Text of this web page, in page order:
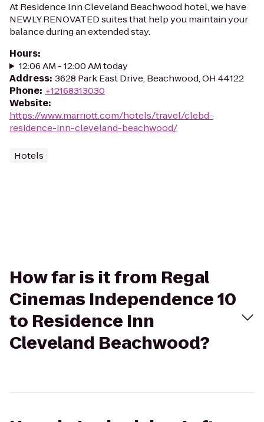
At Residence Inn Cleveland Beachwood hotel, we have
NEWLY RENOVATED suites that help you maintain your
balance during an extended stay.
Hours:
12:06 AM - 12:00 AM today
Address: 3628 Park East Drive, Beachwood, OH 44122
Phone: +12168313030
Website:
https://www.marriott.com/hotels/travel/clebd-
residence-inn-cleveland-beachwood/
Hotels
How far is it from Regal
Cinemas Independence 10
to Residence Inn
Cleveland Beachwood?